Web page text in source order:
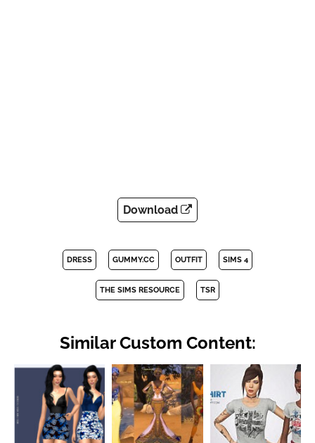
Download
DRESS GUMMY.CC OUTFIT SIMS 4
THE SIMS RESOURCE TSR
Similar Custom Content: